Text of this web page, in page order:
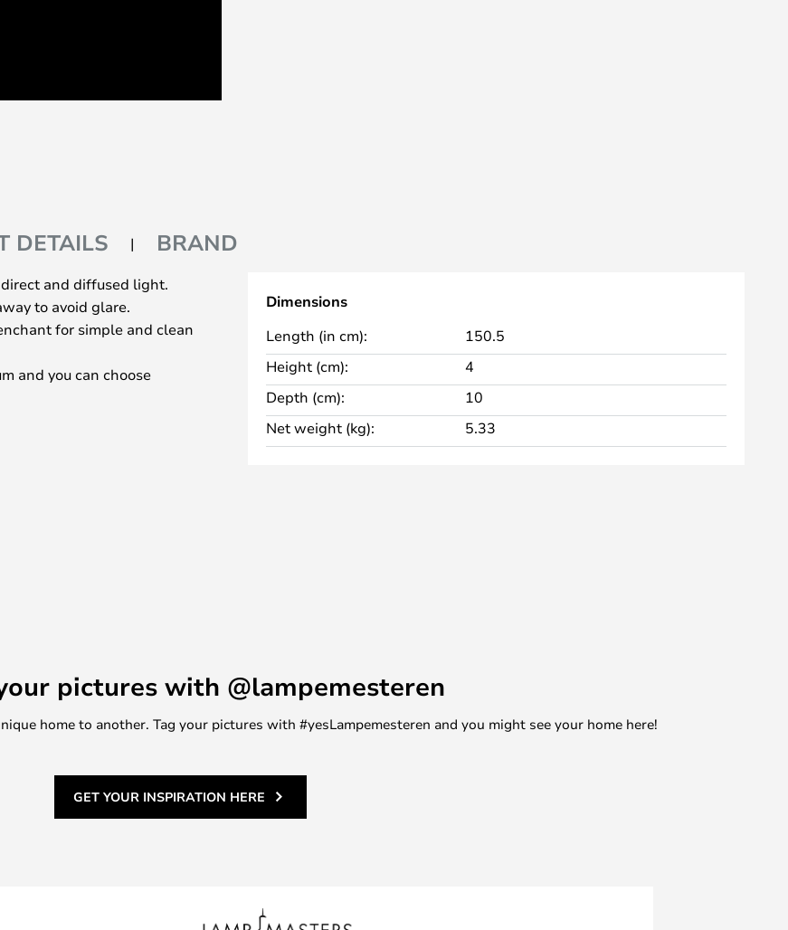
DETAILS BRAND
and diffused light.
to avoid glare.
for simple and clean
and you can choose
so as a general rule,
2 months of purchase.
Dimensions
Length (in cm):
150.5
Height (cm):
4
Depth (cm):
10
Net weight (kg):
5.33
pictures with @lampemesteren
home to another. Tag your pictures with #yesLampemesteren and you might see your home here!
GET YOUR INSPIRATION HERE